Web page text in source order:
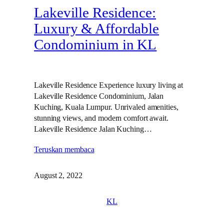
Lakeville Residence:
Luxury & Affordable
Condominium in KL
Lakeville Residence Experience luxury living at
Lakeville Residence Condominium, Jalan
Kuching, Kuala Lumpur. Unrivaled amenities,
stunning views, and modern comfort await.
Lakeville Residence Jalan Kuching…
Teruskan membaca
August 2, 2022
KL